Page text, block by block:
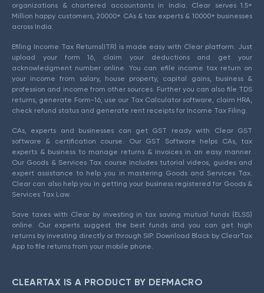
organizations & chartered accountants in India. Clear serves 1.5+
Million happy customers, 20000+ CAs & tax experts & 10000+ businesses
across India.
Efiling Income Tax Returns(ITR) is made easy with Clear platform. Just
upload your form 16, claim your deductions and get your
acknowledgment number online. You can efile income tax return on
your income from salary, house property, capital gains, business &
profession and income from other sources. Further you can also file TDS
returns, generate Form-16, use our Tax Calculator software, claim HRA,
check refund status and generate rent receipts for Income Tax Filing.
CAs, experts and businesses can get GST ready with Clear GST
software & certification course. Our GST Software helps CAs, tax
experts & business to manage returns & invoices in an easy manner.
Our Goods & Services Tax course includes tutorial videos, guides and
expert assistance to help you in mastering Goods and Services Tax.
Clear can also help you in getting your business registered for Goods &
Services Tax Law.
Save taxes with Clear by investing in tax saving mutual funds (ELSS)
online. Our experts suggest the best funds and you can get high
returns by investing directly or through SIP. Download Black by ClearTax
App to file returns from your mobile phone.
CLEARTAX IS A PRODUCT BY DEFMACRO